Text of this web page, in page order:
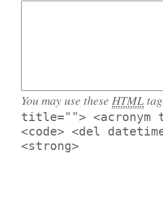
You may use these HTML
title=""> <acronym
<code> <del
<strong>